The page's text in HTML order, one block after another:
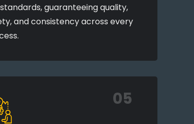
standards, guaranteeing quality,
and consistency across every
05